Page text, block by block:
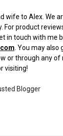
wife to Alex. We
For product
in touch with me
You may also
or through any of
visiting!